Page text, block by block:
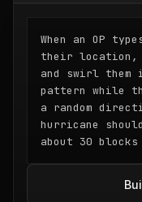
When an OP
their location,
and swirl
pattern while
a random
hurricane
about 30 blocks